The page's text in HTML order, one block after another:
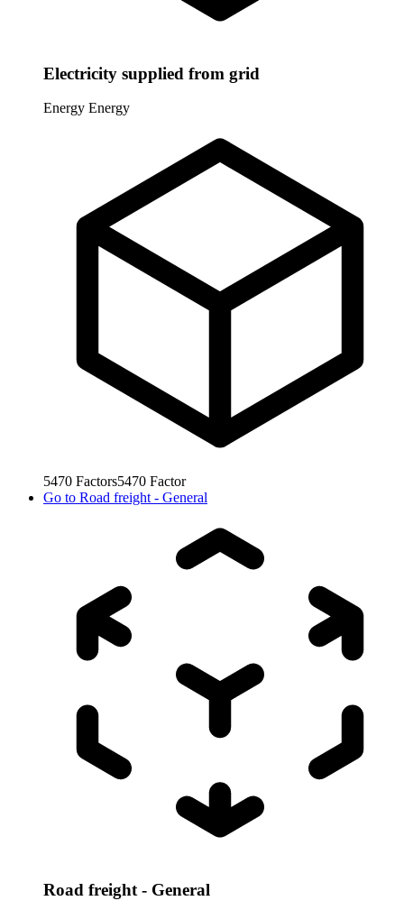
Electricity supplied from grid
Energy Energy
5470 Factors5470 Factor
Go to Road freight - General
Road freight - General